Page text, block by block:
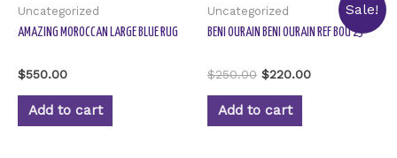
Uncategorized
AMAZING MOROCCAN LARGE BLUE RUG
Rated
0
out
$550.00
Add to cart
Sale!
Uncategorized
BENI OURAIN BENI OURAIN REF BOU 23
Rated
0
out
$250.00 $220.00
Add to cart